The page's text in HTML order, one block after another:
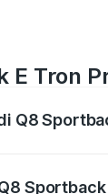
E Tron
Q8